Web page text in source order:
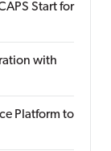
Start for
with
Platform to